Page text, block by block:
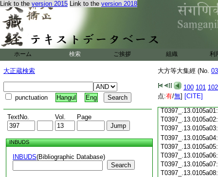
Link to the version 2015 Link to the version 2018
ホーム 検索 ご挨拶 組織 利
大正蔵検索
punctuation Hangul Eng
TextNo. Vol. Page
INBUDS
INBUDS(Bibliographic Database)
Search
大方等大集經 (No.
100 101 102
点:有/無] [CITE]